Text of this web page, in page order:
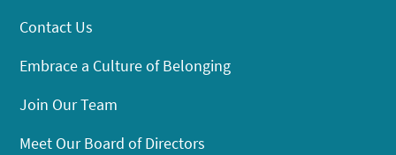
Contact Us
Embrace a Culture of Belonging
Join Our Team
Meet Our Board of Directors